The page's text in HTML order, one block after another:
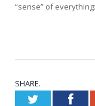
“sense” of everything:
SHARE.
Twitter